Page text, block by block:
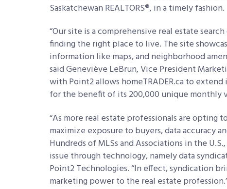
Saskatchewan REALTORS®, in a timely fashion.
“Our site is a comprehensive real estate
finding the right place to live. The site
information like maps, and neighborhood
said Geneviève LeBrun, Vice President
with Point2 allows homeTRADER.ca to
for the benefit of its 200,000 unique monthly
“As more real estate professionals are
maximize exposure to buyers, data accuracy
Hundreds of MLSs and Associations in the
issue through technology, namely data
Point2 Technologies. “In effect, syndication
marketing power to the real estate